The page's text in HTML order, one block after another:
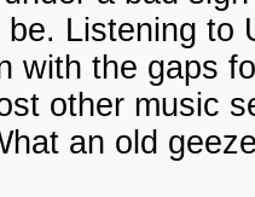
Listening to
with the gaps
other music
an old